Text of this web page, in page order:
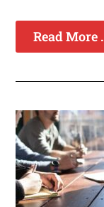
Read More